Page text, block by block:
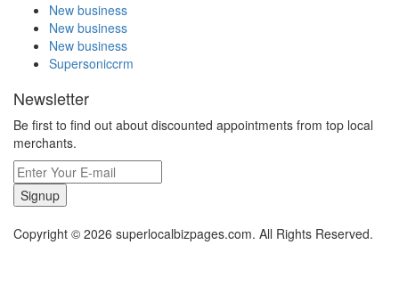
New business
New business
New business
Supersoniccrm
Newsletter
Be first to find out about discounted appointments from top local
merchants.
Signup
Copyright © 2026 superlocalbizpages.com. All Rights Reserved.